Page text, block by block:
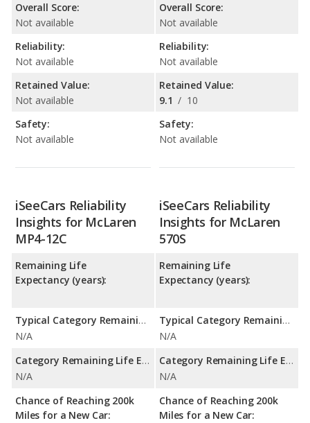
Overall Score:
Not available
Reliability:
Not available
Retained Value:
Not available
Safety:
Not available
Overall Score:
Not available
Reliability:
Not available
Retained Value:
9.1 / 10
Safety:
Not available
iSeeCars Reliability
Insights for McLaren
MP4-12C
Remaining Life
Expectancy (years):
Typical Category Remaining Life Expectancy:
N/A
Category Remaining Life Expectancy Range:
N/A
Chance of Reaching 200k
Miles for a New Car:
iSeeCars Reliability
Insights for McLaren
570S
Remaining Life
Expectancy (years):
Typical Category Remaining Life Expectancy:
N/A
Category Remaining Life Expectancy Range:
N/A
Chance of Reaching 200k
Miles for a New Car: